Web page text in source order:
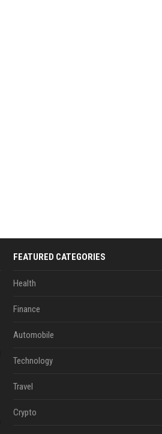
FEATURED CATEGORIES
Health
Finance
Automobile
Technology
Travel
Crypto